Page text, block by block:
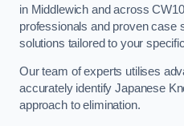
in Middlewich and across
professionals and proven case
solutions tailored to your
Our team of experts utilises
accurately identify Japanese
approach to elimination.